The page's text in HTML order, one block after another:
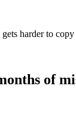
harder to copy
of